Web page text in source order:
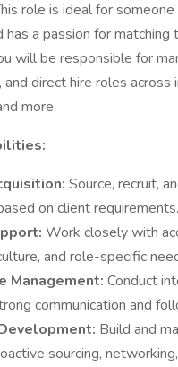
role is ideal for
has a passion for
will be responsible for
direct hire roles across
more.
Source, recruit,
on client requirements.
Work closely with
and role-specific
Management: Conduct
communication and
Build and
sourcing,